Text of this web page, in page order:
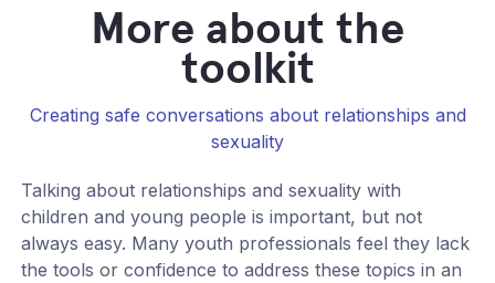
More about the
toolkit
Creating safe conversations about relationships and
sexuality
Talking about relationships and sexuality with
children and young people is important, but not
always easy. Many youth professionals feel they lack
the tools or confidence to address these topics in an